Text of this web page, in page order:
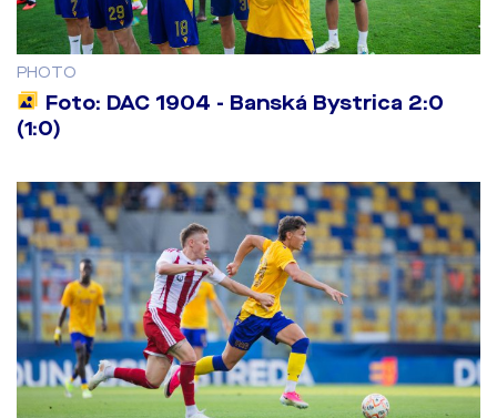
PHOTO
Foto: DAC 1904 - Banská Bystrica 2:0
(1:0)